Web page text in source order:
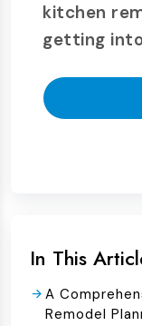
kitchen
getting
In This
A
Remodel